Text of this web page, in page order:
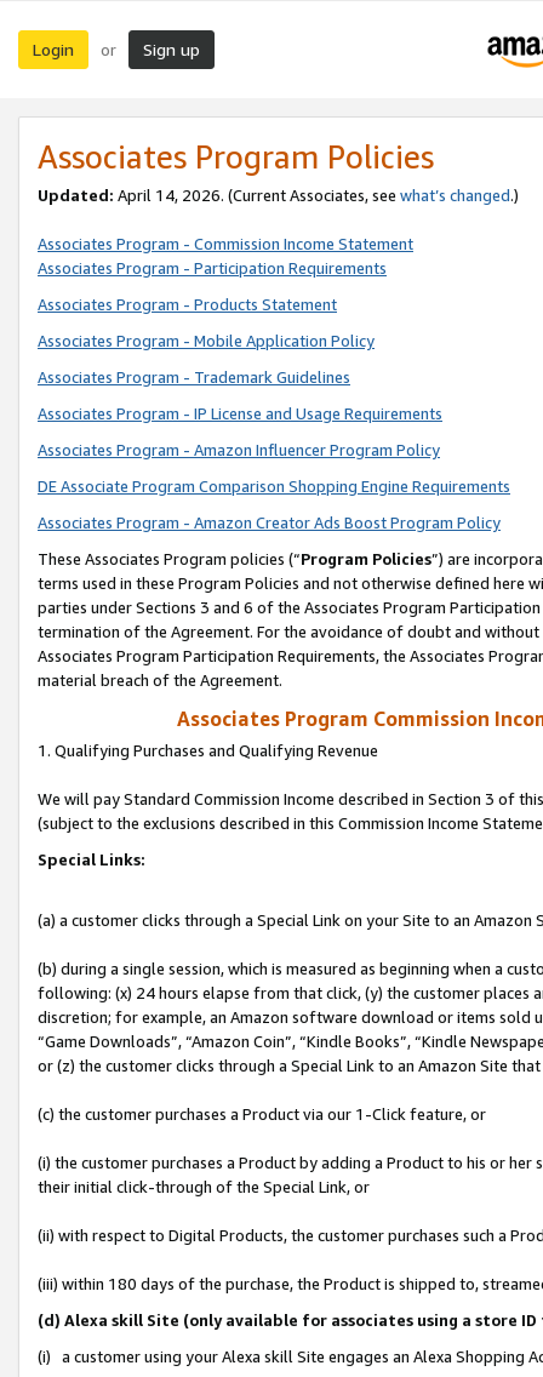
Login or Sign up
Associates Program Policies
Updated: April 14, 2026. (Current Associates, see what’s changed.)
Associates Program - Commission Income Statement
Associates Program - Participation Requirements
Associates Program - Products Statement
Associates Program - Mobile Application Policy
Associates Program - Trademark Guidelines
Associates Program - IP License and Usage Requirements
Associates Program - Amazon Influencer Program Policy
DE Associate Program Comparison Shopping Engine Requirements
Associates Program - Amazon Creator Ads Boost Program Policy
These Associates Program policies (“Program Policies”) are
terms used in these Program Policies and not otherwise defined
parties under Sections 3 and 6 of the Associates Program
termination of the Agreement. For the avoidance of doubt and
Associates Program Participation Requirements, the Associates
material breach of the Agreement.
Associates Program Commission
1. Qualifying Purchases and Qualifying Revenue
We will pay Standard Commission Income described in Section 3 of
(subject to the exclusions described in this Commission Income
Special Links:
(a) a customer clicks through a Special Link on your Site to an Amazon
(b) during a single session, which is measured as beginning when a
following: (x) 24 hours elapse from that click, (y) the customer
discretion; for example, an Amazon software download or items sold
“Game Downloads”, “Amazon Coin”, “Kindle Books”, “Kindle
or (z) the customer clicks through a Special Link to an Amazon Site
(c) the customer purchases a Product via our 1-Click feature, or
(i) the customer purchases a Product by adding a Product to his or
their initial click-through of the Special Link, or
(ii) with respect to Digital Products, the customer purchases such a
(iii) within 180 days of the purchase, the Product is shipped to,
(d) Alexa skill Site (only available for associates using a store
(i) a customer using your Alexa skill Site engages an Alexa Shopping